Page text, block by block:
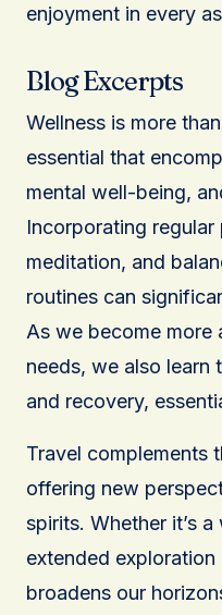
enjoyment in every
Blog Excerpts
Wellness is more
essential that
mental well-being,
Incorporating
meditation, and
routines can
As we become more
needs, we also learn
and recovery,
Travel complements
offering new
spirits. Whether it’s
extended
broadens our